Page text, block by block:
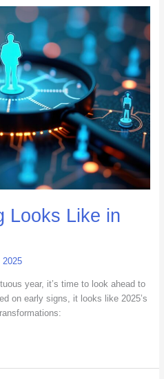
Looks Like in
2025
year, it’s time to look ahead to
on early signs, it looks like 2025’s